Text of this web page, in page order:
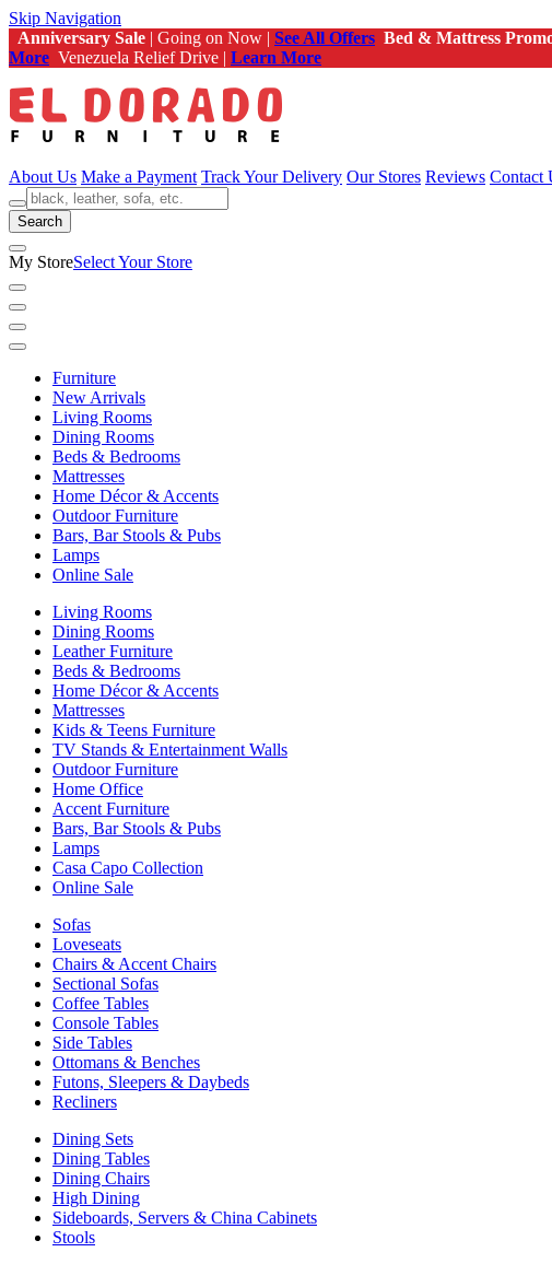
Skip Navigation
Anniversary Sale | Going on Now | See All Offers Bed & Mattress
More Venezuela Relief Drive | Learn More
About Us Make a Payment Track Your Delivery Our Stores Reviews Contact
Search
My StoreSelect Your Store
Furniture
New Arrivals
Living Rooms
Dining Rooms
Beds & Bedrooms
Mattresses
Home Décor & Accents
Outdoor Furniture
Bars, Bar Stools & Pubs
Lamps
Online Sale
Living Rooms
Dining Rooms
Leather Furniture
Beds & Bedrooms
Home Décor & Accents
Mattresses
Kids & Teens Furniture
TV Stands & Entertainment Walls
Outdoor Furniture
Home Office
Accent Furniture
Bars, Bar Stools & Pubs
Lamps
Casa Capo Collection
Online Sale
Sofas
Loveseats
Chairs & Accent Chairs
Sectional Sofas
Coffee Tables
Console Tables
Side Tables
Ottomans & Benches
Futons, Sleepers & Daybeds
Recliners
Dining Sets
Dining Tables
Dining Chairs
High Dining
Sideboards, Servers & China Cabinets
Stools